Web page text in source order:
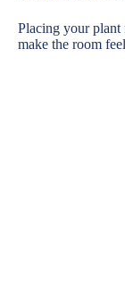
Placing your plant
make the room